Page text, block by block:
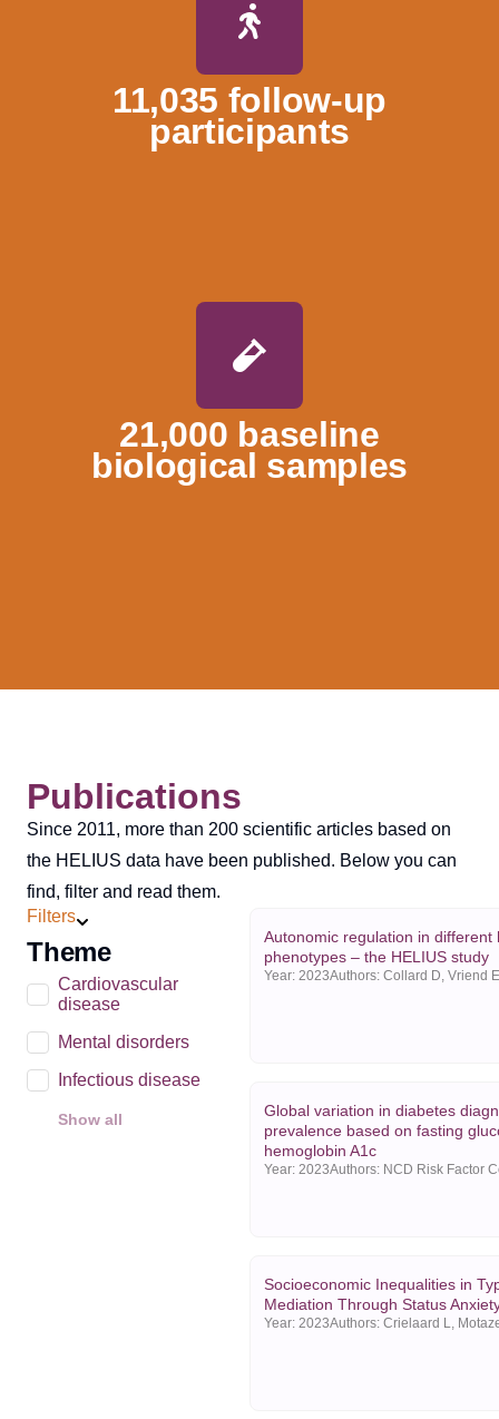
11,035 follow-up
participants
21,000 baseline
biological samples
Publications
Since 2011, more than 200 scientific articles based on
the HELIUS data have been published. Below you can
find, filter and read them.
Filters
Theme
Cardiovascular
disease
Mental disorders
Infectious disease
Show all
Autonomic regulation in different
phenotypes – the HELIUS study
Year: 2023
Global variation in diabetes
prevalence based on fasting
hemoglobin A1c
Year: 2023
Socioeconomic Inequalities in
Mediation Through Status
Year: 2023